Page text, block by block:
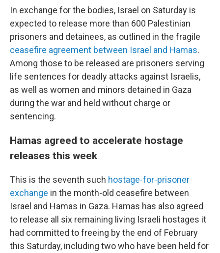
In exchange for the bodies, Israel on Saturday is
expected to release more than 600 Palestinian
prisoners and detainees, as outlined in the fragile
ceasefire agreement between Israel and Hamas.
Among those to be released are prisoners serving
life sentences for deadly attacks against Israelis,
as well as women and minors detained in Gaza
during the war and held without charge or
sentencing.
Hamas agreed to accelerate hostage
releases this week
This is the seventh such hostage-for-prisoner
exchange in the month-old ceasefire between
Israel and Hamas in Gaza. Hamas has also agreed
to release all six remaining living Israeli hostages it
had committed to freeing by the end of February
this Saturday, including two who have been held for